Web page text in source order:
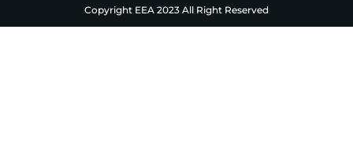
Copyright EEA 2023 All Right Reserved